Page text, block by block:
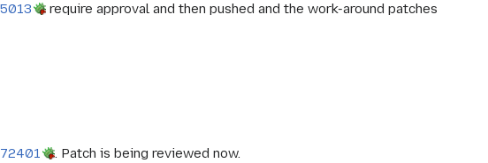
require approval and then pushed and the work-around patches
. Patch is being reviewed now.